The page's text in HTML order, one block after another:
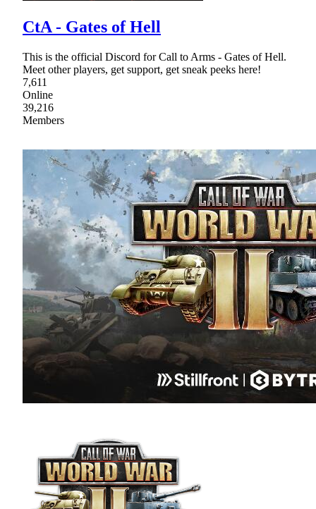
CtA - Gates of Hell
This is the official Discord for Call to Arms - Gates of Hell.
Meet other players, get support, get sneak peeks here!
7,611
Online
39,216
Members